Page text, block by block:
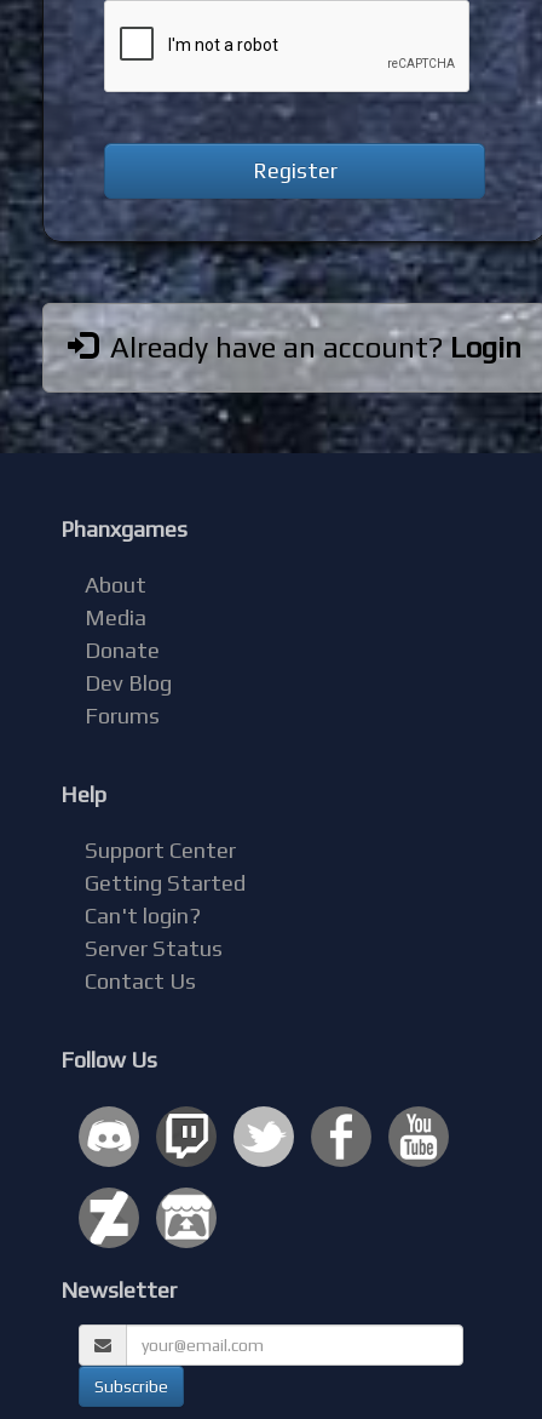
Already have an account?Login
Phanxgames
About
Media
Donate
Dev Blog
Forums
Help
Support Center
Getting Started
Can't login?
Server Status
Contact Us
Follow Us
Newsletter